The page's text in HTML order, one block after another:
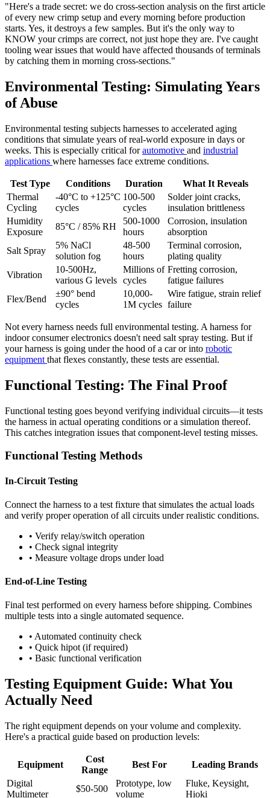
"Here's a trade secret: we do cross-section analysis on the first article
of every new crimp setup and every morning before production
starts. Yes, it destroys a few samples. But it's the only way to
KNOW your crimps are correct, not just hope they are. I've caught
tooling wear issues that would have affected thousands of terminals
by catching them in morning cross-sections."
Environmental Testing: Simulating Years
of Abuse
Environmental testing subjects harnesses to accelerated aging
conditions that simulate years of real-world exposure in days or
weeks. This is especially critical forautomotive and industrial
applications where harnesses face extreme conditions.
Test Type Conditions Duration
What It Reveals
Thermal
Cycling
-40°C to +125°C
cycles
100-500
cycles
Solder joint cracks,
insulation brittleness
Humidity
Exposure
85°C / 85% RH
500-1000
hours
Corrosion, insulation
absorption
Salt Spray
5% NaCl
solution fog
48-500
hours
Terminal corrosion,
plating quality
Vibration
10-500Hz,
various G levels
Millions of
cycles
Fretting corrosion,
fatigue failures
Flex/Bend
±90° bend
cycles
10,000-
1M cycles
Wire fatigue, strain relief
failure
Not every harness needs full environmental testing. A harness for
indoor consumer electronics doesn't need salt spray testing. But if
your harness is going under the hood of a car or into robotic
equipment that flexes constantly, these tests are essential.
Functional Testing: The Final Proof
Functional testing goes beyond verifying individual circuits—it tests
the harness in actual operating conditions or a simulation thereof.
This catches integration issues that component-level testing misses.
Functional Testing Methods
In-Circuit Testing
Connect the harness to a test fixture that simulates the actual loads
and verify proper operation of all circuits under realistic conditions.
• Verify relay/switch operation
• Check signal integrity
• Measure voltage drops under load
End-of-Line Testing
Final test performed on every harness before shipping. Combines
multiple tests into a single automated sequence.
• Automated continuity check
• Quick hipot (if required)
• Basic functional verification
Testing Equipment Guide: What You
Actually Need
The right equipment depends on your volume and complexity.
Here's a practical guide based on production levels:
Equipment
Cost
Range
Best For
Leading Brands
Digital
Multimeter
$50-500
Prototype, low
volume
Fluke, Keysight,
Hioki